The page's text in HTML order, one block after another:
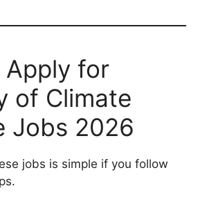
Apply for
of Climate
Jobs 2026
jobs is simple if you follow